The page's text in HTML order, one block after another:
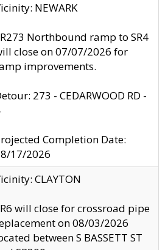
NEWARK
Northbound ramp to SR4
close on 07/07/2026 for
improvements.
273 - CEDARWOOD RD -
Completion Date:
17/2026
CLAYTON
will close for crossroad pipe
on 08/03/2026
between S BASSETT ST